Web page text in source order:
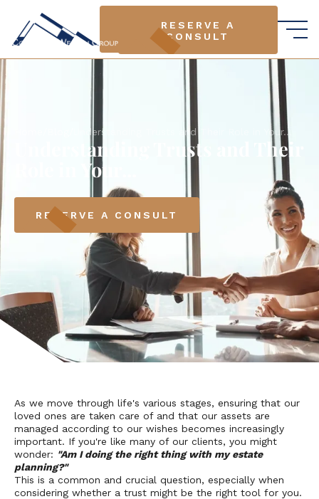
RESERVE A
CONSULT
RESERVE A
CONSULT
Understanding Trusts and Their Role in Your...
Understanding Trusts and Their
Role in Your...
RESERVE A CONSULT
As we move through life's various stages, ensuring that our
loved ones are taken care of and that our assets are
managed according to our wishes becomes increasingly
important. If you're like many of our clients, you might
wonder: "Am I doing the right thing with my estate
planning?"
This is a common and crucial question, especially when
considering whether a trust might be the right tool for you.